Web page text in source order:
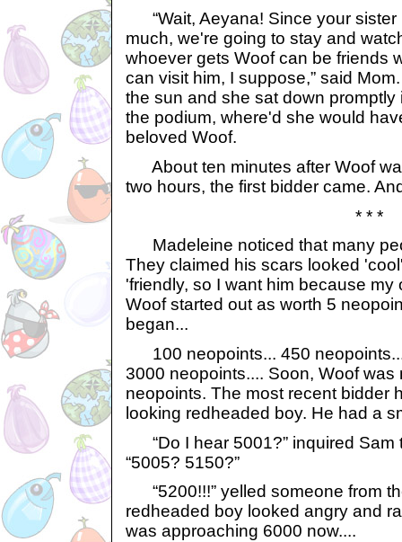
“Wait, Aeyana! Since your sister
much, we're going to stay and
whoever gets Woof can be friends
can visit him, I suppose,” said
the sun and she sat down promptly
the podium, where'd she would
beloved Woof.
About ten minutes after Woof
two hours, the first bidder came.
* * *
Madeleine noticed that many
They claimed his scars looked
'friendly, so I want him because my
Woof started out as worth 5
began...
100 neopoints... 450
3000 neopoints.... Soon, Woof was
neopoints. The most recent bidder
looking redheaded boy. He had a
“Do I hear 5001?” inquired Sam
“5005? 5150?”
“5200!!!” yelled someone from
redheaded boy looked angry and
was approaching 6000 now....